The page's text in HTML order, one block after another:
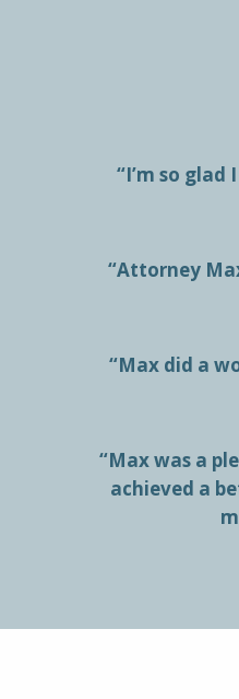
“I’m so
“Attorney
“Max did a
“Max was a
achieved a